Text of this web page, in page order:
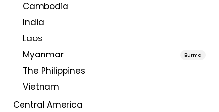
Cambodia
India
Laos
Myanmar
Burma
The Philippines
Vietnam
Central America